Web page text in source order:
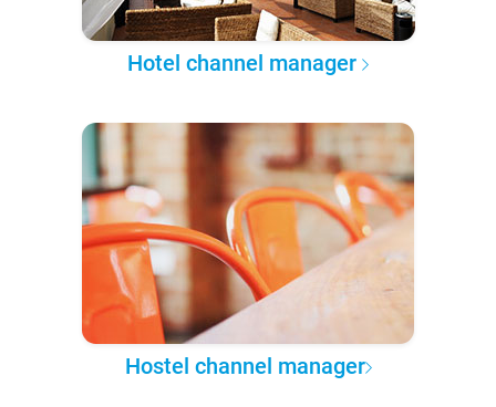
Hotel channel manager
Hostel channel manager